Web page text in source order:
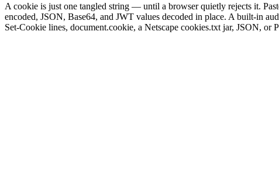
A cookie is just one tangled string — until a browser quietly rejects it.
encoded, JSON, Base64, and JWT values decoded in place. A built-in
Set-Cookie lines, document.cookie, a Netscape cookies.txt jar, JSON,